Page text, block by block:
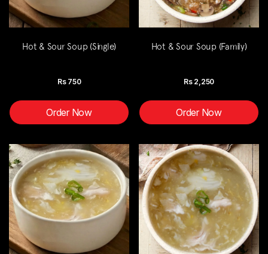
Hot & Sour Soup (Single)
Rs 750
Order Now
Hot & Sour Soup (Family)
Rs 2,250
Order Now